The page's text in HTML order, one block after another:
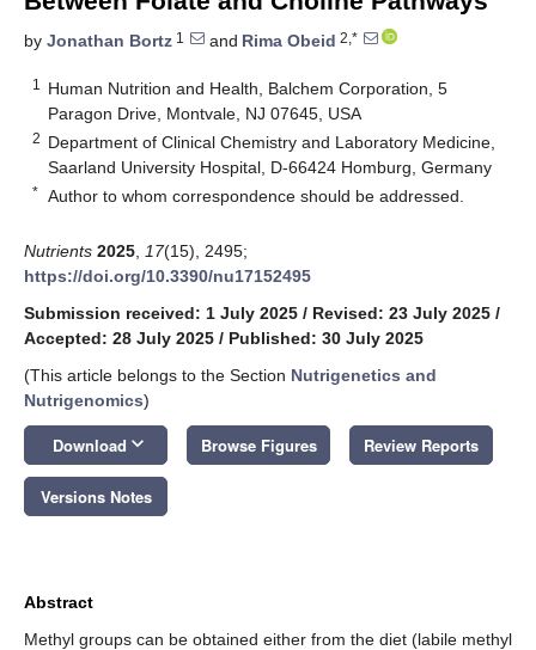
by Jonathan Bortz 1 and Rima Obeid 2,*
1
Human Nutrition and Health, Balchem Corporation, 5
Paragon Drive, Montvale, NJ 07645, USA
2 Department of Clinical Chemistry and Laboratory Medicine,
Saarland University Hospital, D-66424 Homburg, Germany
* Author to whom correspondence should be addressed.
Nutrients 2025 17(15), 2495;
https://doi.org/10.3390/nu17152495
Submission received: 1 July 2025 / Revised: 23 July 2025 /
Accepted: 28 July 2025 / Published: 30 July 2025
(This article belongs to the Section Nutrigenetics and
Nutrigenomics)
Download keyboard_arrow_down Browse Figures Review Reports
Versions Notes
Abstract
Methyl groups can be obtained either from the diet (labile methyl